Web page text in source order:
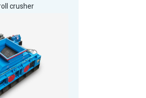
crusher